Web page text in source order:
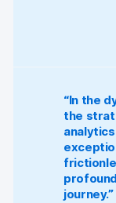
“In the
the
journey.”